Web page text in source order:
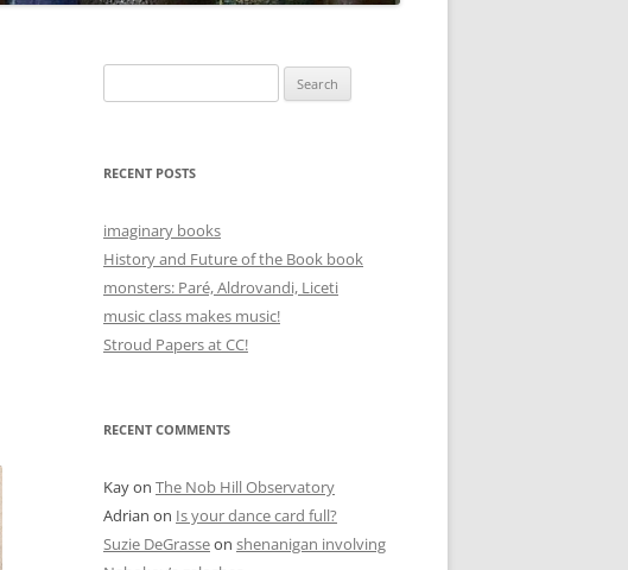
for:
RECENT POSTS
imaginary books
History and Future of the Book book
monsters: Paré, Aldrovandi, Liceti
music class makes music!
Stroud Papers at CC!
RECENT COMMENTS
Kayon The Nob Hill Observatory
Adrian on Is your dance card full?
Suzie DeGrasseon shenanigan involving